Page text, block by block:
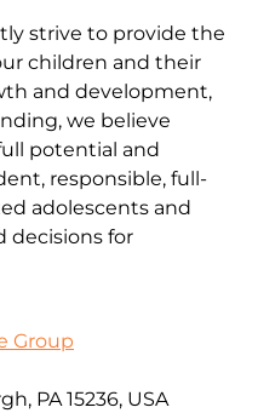
strive to provide the
children and their
and development,
we believe
potential and
responsible, full-
adolescents and
decisions for
Group
PA 15236, USA